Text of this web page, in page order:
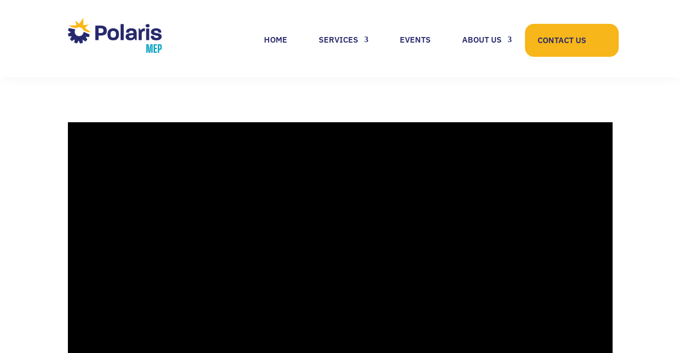
HOME SERVICES EVENTS ABOUT US CONTACT US